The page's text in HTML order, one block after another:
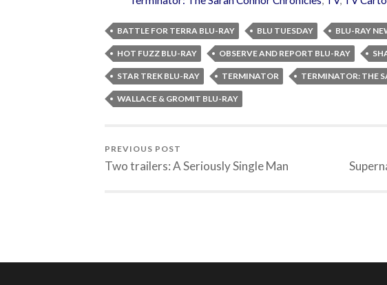
BATTLE FOR TERRA BLU-RAY BLU TUESDAY BLU-RAY
HOT FUZZ BLU-RAY OBSERVE AND REPORT BLU-RAY
STAR TREK BLU-RAY TERMINATOR TERMINATOR: THE
WALLACE & GROMIT BLU-RAY
PREVIOUS POST
Two trailers: A Seriously Single Man